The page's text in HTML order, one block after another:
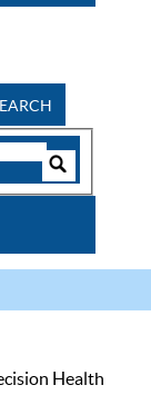
Health